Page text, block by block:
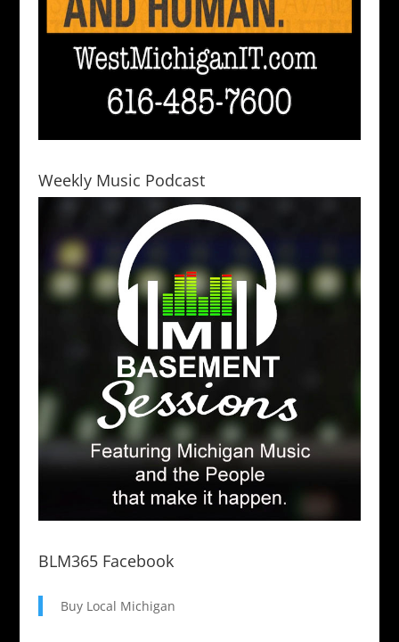
Weekly Music Podcast
BLM365 Facebook
Buy Local Michigan